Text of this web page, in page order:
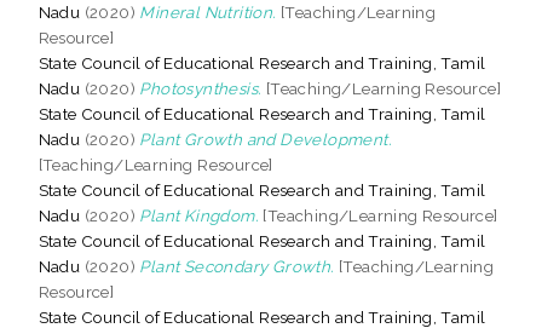
Nadu (2020) Mineral Nutrition. [Teaching/Learning
Resource]
State Council of Educational Research and Training, Tamil
Nadu (2020) Photosynthesis. [Teaching/Learning Resource]
State Council of Educational Research and Training, Tamil
Nadu (2020) Plant Growth and Development.
[Teaching/Learning Resource]
State Council of Educational Research and Training, Tamil
Nadu (2020) Plant Kingdom. [Teaching/Learning Resource]
State Council of Educational Research and Training, Tamil
Nadu (2020) Plant Secondary Growth. [Teaching/Learning
Resource]
State Council of Educational Research and Training, Tamil